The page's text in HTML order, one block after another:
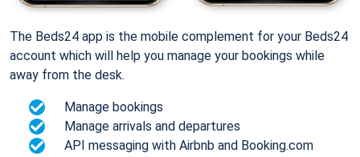
The Beds24 app is the mobile complement for your Beds24
account which will help you manage your bookings while
away from the desk.
Manage bookings
Manage arrivals and departures
API messaging with Airbnb and Booking.com